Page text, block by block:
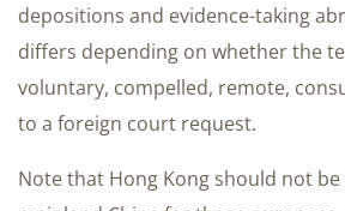
depositions and evidence-taking
differs depending on whether the
voluntary, compelled, remote,
to a foreign court request.
Note that Hong Kong should not